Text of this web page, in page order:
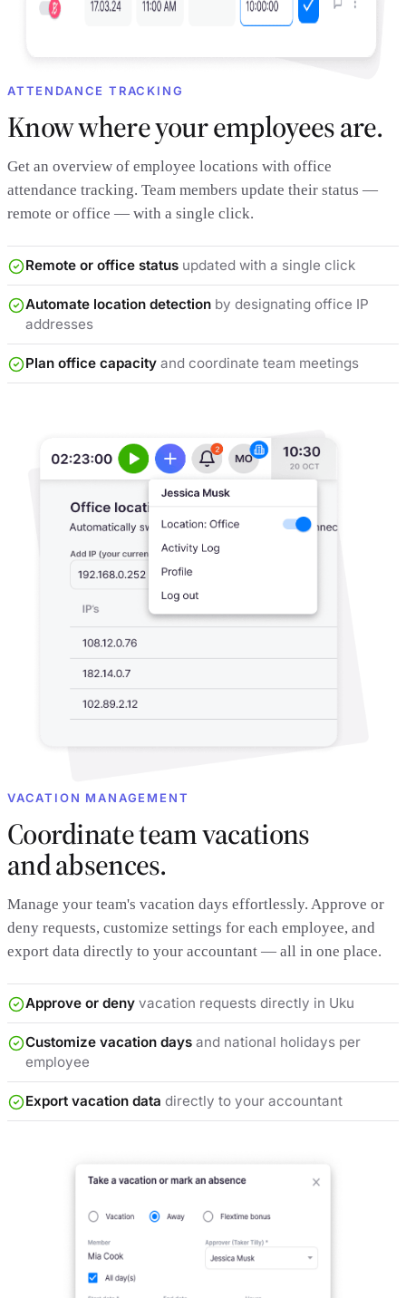
ATTENDANCE TRACKING
Know where your employees are.
Get an overview of employee locations with office
attendance tracking. Team members update their status —
remote or office — with a single click.
Remote or office status updated with a single click
Automate location detection by designating office IP
addresses
Plan office capacity and coordinate team meetings
VACATION MANAGEMENT
Coordinate team vacations
and absences.
Manage your team's vacation days effortlessly. Approve or
deny requests, customize settings for each employee, and
export data directly to your accountant — all in one place.
Approve or deny vacation requests directly in Uku
Customize vacation days and national holidays per
employee
Export vacation data directly to your accountant